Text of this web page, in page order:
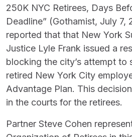
250K NYC Retirees, Days
Deadline” (Gothamist, July 7,
reported that that New York
Justice Lyle Frank issued a
blocking the city’s attempt to
retired New York City
Advantage Plan. This
in the courts for the retirees.
Partner Steve Cohen